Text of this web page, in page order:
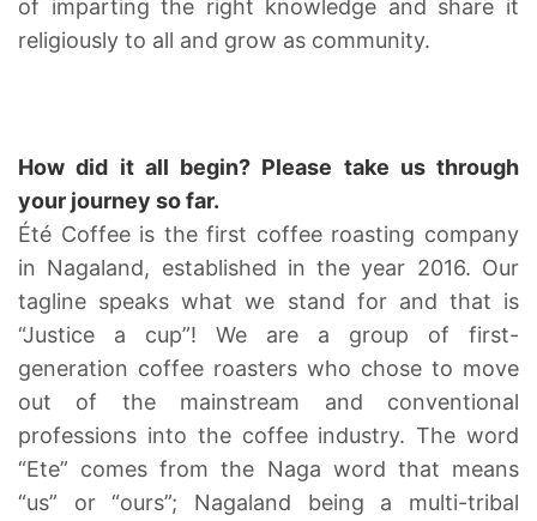
of imparting the right knowledge and share it
religiously to all and grow as community.
How did it all begin? Please take us through
your journey so far.
Été Coffee is the first coffee roasting company
in Nagaland, established in the year 2016. Our
tagline speaks what we stand for and that is
“Justice a cup”! We are a group of first-
generation coffee roasters who chose to move
out of the mainstream and conventional
professions into the coffee industry. The word
“Ete” comes from the Naga word that means
“us” or “ours”; Nagaland being a multi-tribal